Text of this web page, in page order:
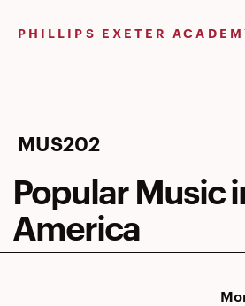
PHILLIPS EXETER
Popular
Music
in
America
MUS202
Popular Music
America